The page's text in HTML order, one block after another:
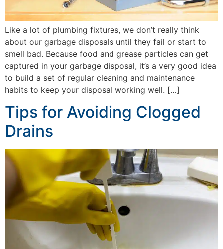
Like a lot of plumbing fixtures, we don’t really think
about our garbage disposals until they fail or start to
smell bad. Because food and grease particles can get
captured in your garbage disposal, it’s a very good idea
to build a set of regular cleaning and maintenance
habits to keep your disposal working well. […]
Tips for Avoiding Clogged
Drains